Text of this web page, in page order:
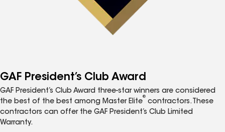
GAF President’s Club Award
GAF President’s Club Award three-star winners are considered
the best of the best among Master Elite
®
contractors. These
contractors can offer the GAF President’s Club Limited
Warranty.